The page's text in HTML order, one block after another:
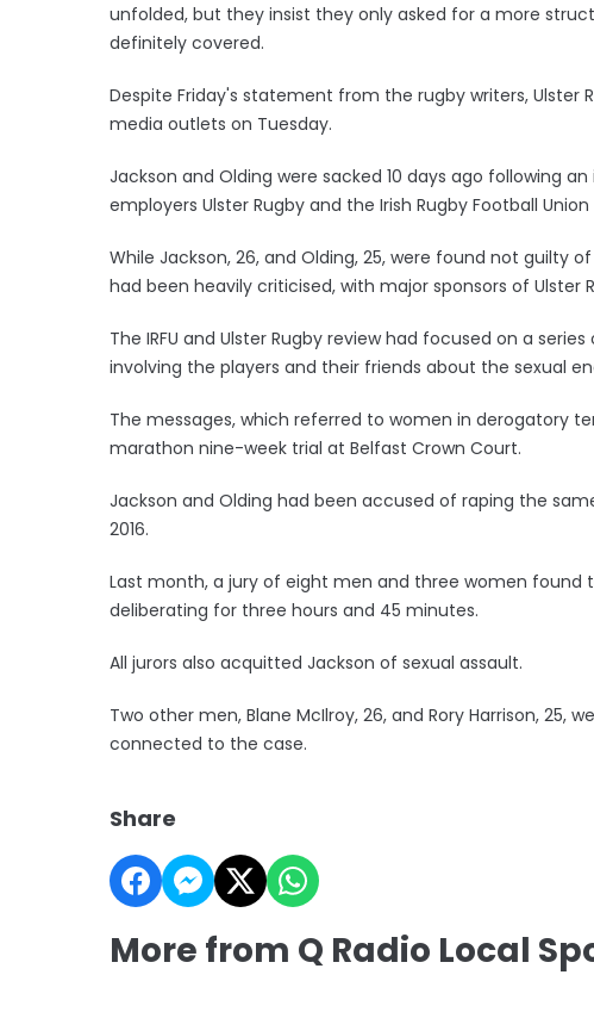
unfolded, but they insist they only asked for a more
definitely covered.
Despite Friday's statement from the rugby writers, Ulster
media outlets on Tuesday.
Jackson and Olding were sacked 10 days ago following
employers Ulster Rugby and the Irish Rugby Football Union
While Jackson, 26, and Olding, 25, were found not guilty
had been heavily criticised, with major sponsors of Ulster
The IRFU and Ulster Rugby review had focused on a
involving the players and their friends about the sexual
The messages, which referred to women in derogatory
marathon nine-week trial at Belfast Crown Court.
Jackson and Olding had been accused of raping the
2016.
Last month, a jury of eight men and three women
deliberating for three hours and 45 minutes.
All jurors also acquitted Jackson of sexual assault.
Two other men, Blane McIlroy, 26, and Rory Harrison, 25,
connected to the case.
Share
More from Q Radio Local